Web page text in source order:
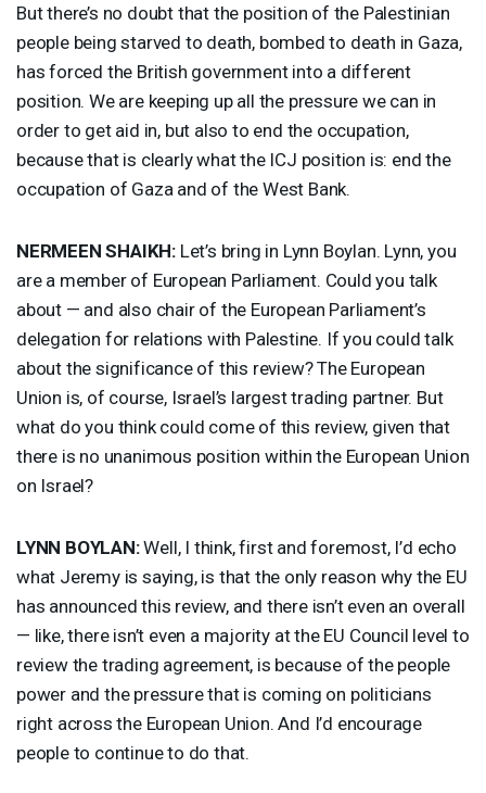
But there’s no doubt that the position of the Palestinian
people being starved to death, bombed to death in Gaza,
has forced the British government into a different
position. We are keeping up all the pressure we can in
order to get aid in, but also to end the occupation,
because that is clearly what the ICJ position is: end the
occupation of Gaza and of the West Bank.
NERMEEN SHAIKH: Let’s bring in Lynn Boylan. Lynn, you
are a member of European Parliament. Could you talk
about — and also chair of the European Parliament’s
delegation for relations with Palestine. If you could talk
about the significance of this review? The European
Union is, of course, Israel’s largest trading partner. But
what do you think could come of this review, given that
there is no unanimous position within the European Union
on Israel?
LYNN BOYLAN:Well, I think, first and foremost, I’d echo
what Jeremy is saying, is that the only reason why the EU
has announced this review, and there isn’t even an overall
— like, there isn’t even a majority at the EU Council level to
review the trading agreement, is because of the people
power and the pressure that is coming on politicians
right across the European Union. And I’d encourage
people to continue to do that.